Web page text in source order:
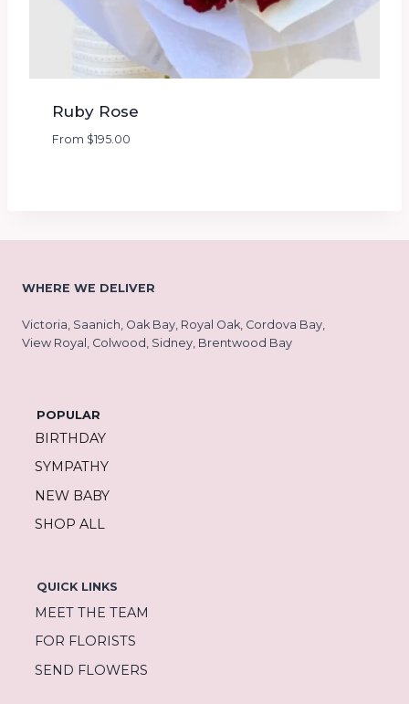
Ruby Rose
From $195.00
WHERE WE DELIVER
Victoria, Saanich, Oak Bay, Royal Oak, Cordova Bay,
View Royal, Colwood, Sidney, Brentwood Bay
POPULAR
BIRTHDAY
SYMPATHY
NEW BABY
SHOP ALL
QUICK LINKS
MEET THE TEAM
FOR FLORISTS
SEND FLOWERS